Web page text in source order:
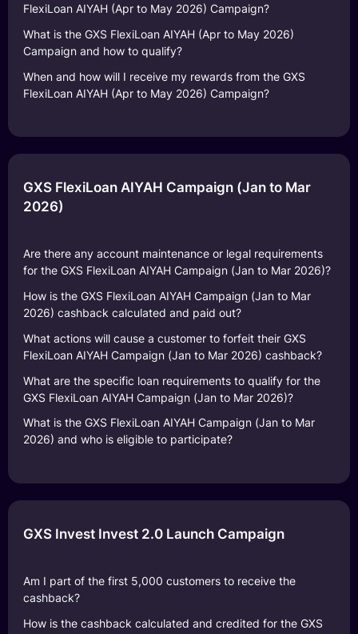
FlexiLoan AIYAH (Apr to May 2026) Campaign?
What is the GXS FlexiLoan AIYAH (Apr to May 2026)
Campaign and how to qualify?
When and how will I receive my rewards from the GXS
FlexiLoan AIYAH (Apr to May 2026) Campaign?
GXS FlexiLoan AIYAH Campaign (Jan to Mar
2026)
Are there any account maintenance or legal requirements
for the GXS FlexiLoan AIYAH Campaign (Jan to Mar 2026)?
How is the GXS FlexiLoan AIYAH Campaign (Jan to Mar
2026) cashback calculated and paid out?
What actions will cause a customer to forfeit their GXS
FlexiLoan AIYAH Campaign (Jan to Mar 2026) cashback?
What are the specific loan requirements to qualify for the
GXS FlexiLoan AIYAH Campaign (Jan to Mar 2026)?
What is the GXS FlexiLoan AIYAH Campaign (Jan to Mar
2026) and who is eligible to participate?
GXS Invest Invest 2.0 Launch Campaign
Am I part of the first 5,000 customers to receive the
cashback?
How is the cashback calculated and credited for the GXS